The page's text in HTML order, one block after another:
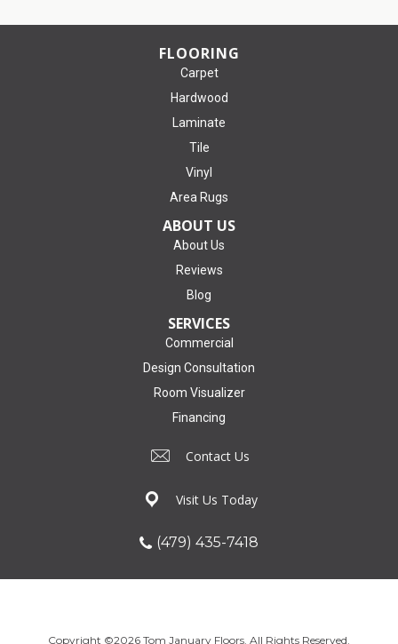
FLOORING
Carpet
Hardwood
Laminate
Tile
Vinyl
Area Rugs
ABOUT US
About Us
Reviews
Blog
SERVICES
Commercial
Design Consultation
Room Visualizer
Financing
Contact Us
Visit Us Today
(479) 435-7418
Copyright ©2026 Tom January Floors. All Rights Reserved.